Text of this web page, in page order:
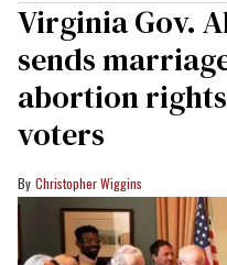
Virginia Gov.
sends
abortion
voters
Christopher Wiggins